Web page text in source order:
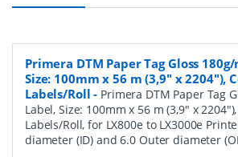
Primera DTM Paper Tag Gloss
Size: 100mm x 56 m (3,9" x 2204"),
Labels/Roll - Primera DTM Paper Tag
Label, Size: 100mm x 56 m (3,9" x
Labels/Roll, for LX800e to LX3000e
diameter (ID) and 6.0 Outer diameter